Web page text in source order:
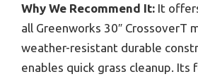
Why We Recommend It: It
all Greenworks 30″ CrossoverT
weather-resistant durable
enables quick grass cleanup. Its